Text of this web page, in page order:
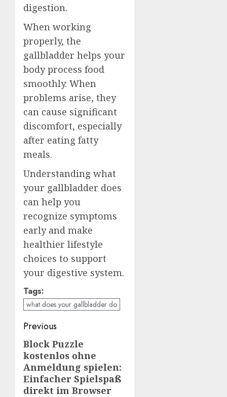
digestion.
When working
properly, the
gallbladder helps your
body process food
smoothly. When
problems arise, they
can cause significant
discomfort, especially
after eating fatty
meals.
Understanding what
your gallbladder does
can help you
recognize symptoms
early and make
healthier lifestyle
choices to support
your digestive system.
Tags:
what does your gallbladder do
Post
navigation
Previous
Previous
post:
Block Puzzle
kostenlos ohne
Anmeldung spielen:
Einfacher Spielspaß
direkt im Browser